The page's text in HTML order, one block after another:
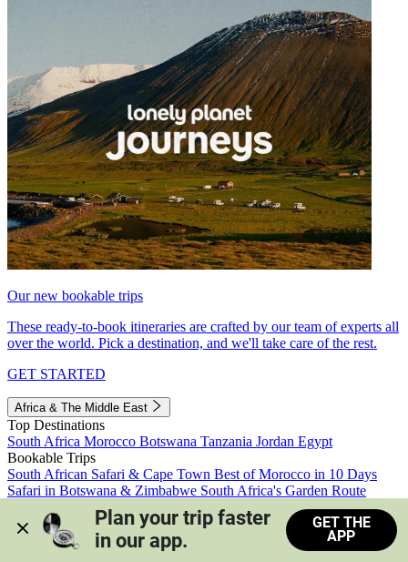
Our new bookable trips
These ready-to-book itineraries are crafted by our team of experts all
over the world. Pick a destination, and we'll take care of the rest.
GET STARTED
Africa & The Middle East
Top Destinations
South Africa Morocco Botswana Tanzania Jordan Egypt
Bookable Trips
South African Safari & Cape Town Best of Morocco in 10 Days
Safari in Botswana & Zimbabwe South Africa's Garden Route
Morocco's Medinas & Sahara
Train Safari South Africa
View all trips
Plan your trip faster
in our app.
GET THE
APP